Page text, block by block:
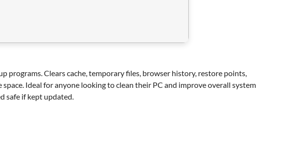
programs. Clears cache, temporary files, browser history, restore points,
Ideal for anyone looking to clean their PC and improve overall system
safe if kept updated.